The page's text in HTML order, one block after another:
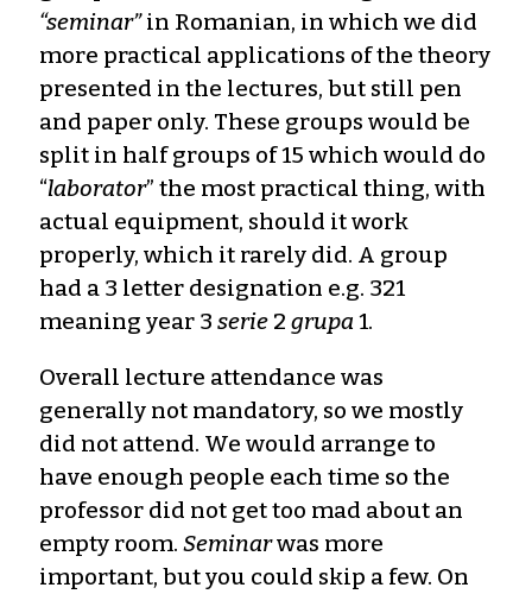
“seminar”in Romanian, in which we did
more practical applications of the theory
presented in the lectures, but still pen
and paper only. These groups would be
split in half groups of 15 which would do
“laborator” the most practical thing, with
actual equipment, should it work
properly, which it rarely did. A group
had a 3 letter designation e.g. 321
meaning year 3 serie 2 grupa 1.
Overall lecture attendance was
generally not mandatory, so we mostly
did not attend. We would arrange to
have enough people each time so the
professor did not get too mad about an
empty room. Seminarwas more
important, but you could skip a few. On